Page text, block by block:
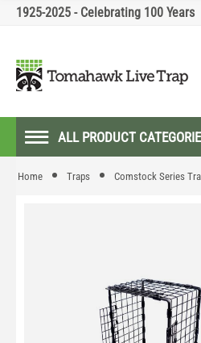
1925-2025 - Celebrating 100 Years
ALL PRODUCT
Home Traps Comstock Series